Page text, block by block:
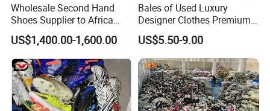
Wholesale Second Hand
Shoes Supplier to Africa
Container Mixed Used Shoe
US$1,400.00-1,600.00
Bales of Used Luxury
Designer Clothes Premium
Branded Mixed 50kg
Jackets Coats Leather
Wholesale Bundles
US$5.50-9.00